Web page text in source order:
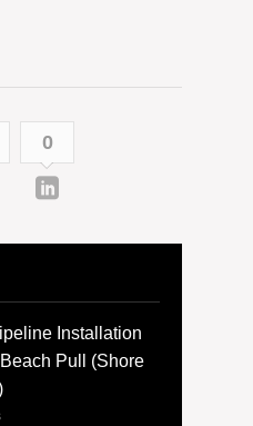
0
Installation
Pull (Shore